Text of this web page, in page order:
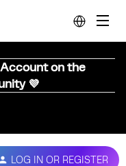
Account on the
💜
LOG IN OR REGISTER